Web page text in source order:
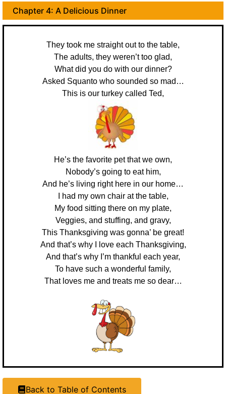
Chapter 4: A Delicious Dinner
They took me straight out to the table,
The adults, they weren’t too glad,
What did you do with our dinner?
Asked Squanto who sounded so mad…
This is our turkey called Ted,
He’s the favorite pet that we own,
Nobody’s going to eat him,
And he’s living right here in our home…
I had my own chair at the table,
My food sitting there on my plate,
Veggies, and stuffing, and gravy,
This Thanksgiving was gonna’ be great!
And that’s why I love each Thanksgiving,
And that’s why I’m thankful each year,
To have such a wonderful family,
That loves me and treats me so dear…
Back to Table of Contents